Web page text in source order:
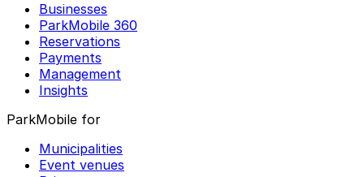
Businesses
ParkMobile 360
Reservations
Payments
Management
Insights
ParkMobile for
Municipalities
Event venues